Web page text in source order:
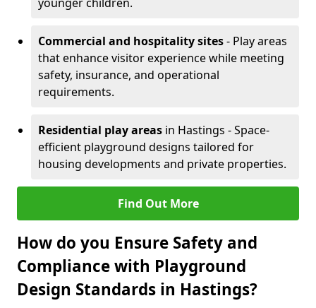
Commercial and hospitality sites- Play areas
that enhance visitor experience while meeting
safety, insurance, and operational
requirements.
Residential play areas in Hastings - Space-
efficient playground designs tailored for
housing developments and private properties.
Find Out More
How do you Ensure Safety and
Compliance with Playground
Design Standards in Hastings?